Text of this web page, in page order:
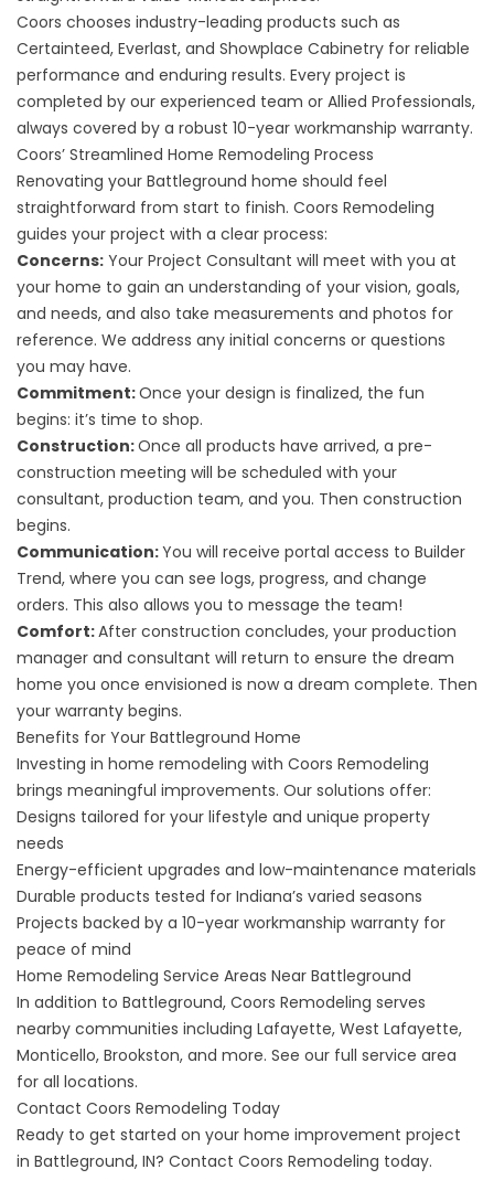
Coors chooses industry-leading products such as
Certainteed, Everlast, and Showplace Cabinetry for reliable
performance and enduring results. Every project is
completed by our experienced team or Allied Professionals,
always covered by a robust 10-year workmanship warranty.
Coors’ Streamlined Home Remodeling Process
Renovating your Battleground home should feel
straightforward from start to finish. Coors Remodeling
guides your project with a clear process:
Concerns: Your Project Consultant will meet with you at
your home to gain an understanding of your vision, goals,
and needs, and also take measurements and photos for
reference. We address any initial concerns or questions
you may have.
Commitment:Once your design is finalized, the fun
begins: it’s time to shop.
Construction:Once all products have arrived, a pre-
construction meeting will be scheduled with your
consultant, production team, and you. Then construction
begins.
Communication:You will receive portal access to Builder
Trend, where you can see logs, progress, and change
orders. This also allows you to message the team!
Comfort:After construction concludes, your production
manager and consultant will return to ensure the dream
home you once envisioned is now a dream complete. Then
your warranty begins.
Benefits for Your Battleground Home
Investing in home remodeling with Coors Remodeling
brings meaningful improvements. Our solutions offer:
Designs tailored for your lifestyle and unique property
needs
Energy-efficient upgrades and low-maintenance materials
Durable products tested for Indiana’s varied seasons
Projects backed by a 10-year workmanship warranty for
peace of mind
Home Remodeling Service Areas Near Battleground
In addition to Battleground, Coors Remodeling serves
nearby communities including Lafayette, West Lafayette,
Monticello, Brookston, and more. See our full service area
for all locations.
Contact Coors Remodeling Today
Ready to get started on your home improvement project
in Battleground, IN? Contact Coors Remodeling today.